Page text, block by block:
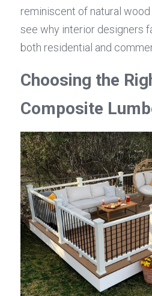
reminiscent of natural wood
see why interior designers
both residential and
Choosing the
Composite